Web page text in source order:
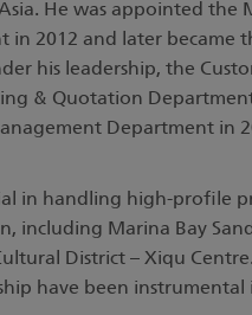
He was appointed the
in 2012 and later became
his leadership, the
& Quotation
Department in
in handling high-profile
including Marina Bay
District – Xiqu
have been instrumental